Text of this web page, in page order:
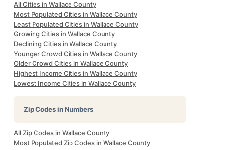
All Cities in Wallace County
Most Populated Cities in Wallace County
Least Populated Cities in Wallace County
Growing Cities in Wallace County
Declining Cities in Wallace County
Younger Crowd Cities in Wallace County
Older Crowd Cities in Wallace County
Highest Income Cities in Wallace County
Lowest Income Cities in Wallace County
Zip Codes in Numbers
All Zip Codes in Wallace County
Most Populated Zip Codes in Wallace County